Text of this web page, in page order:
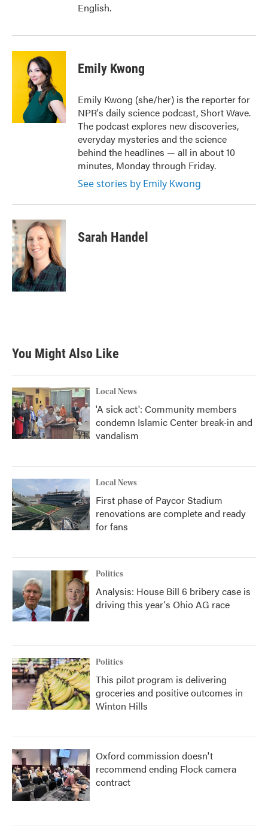
English.
Emily Kwong
Emily Kwong (she/her) is the reporter for
NPR's daily science podcast, Short Wave.
The podcast explores new discoveries,
everyday mysteries and the science
behind the headlines — all in about 10
minutes, Monday through Friday.
See stories by Emily Kwong
Sarah Handel
You Might Also Like
Local News
'A sick act': Community members
condemn Islamic Center break-in and
vandalism
Local News
First phase of Paycor Stadium
renovations are complete and ready
for fans
Politics
Analysis: House Bill 6 bribery case is
driving this year's Ohio AG race
Politics
This pilot program is delivering
groceries and positive outcomes in
Winton Hills
Oxford commission doesn't
recommend ending Flock camera
contract